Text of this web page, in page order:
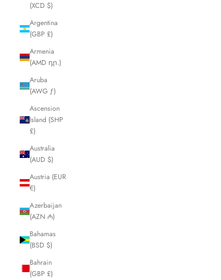
(XCD $)
Argentina
(GBP £)
Armenia
(AMD դր.)
Aruba
(AWG ƒ)
Ascension
Island (SHP
£)
Australia
(AUD $)
Austria (EUR
€)
Azerbaijan
(AZN ₼)
Bahamas
(BSD $)
Bahrain
(GBP £)